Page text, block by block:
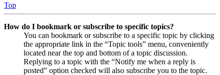
Top
How do I bookmark or subscribe to specific topics?
You can bookmark or subscribe to a specific topic by clicking
the appropriate link in the “Topic tools” menu, conveniently
located near the top and bottom of a topic discussion.
Replying to a topic with the “Notify me when a reply is
posted” option checked will also subscribe you to the topic.